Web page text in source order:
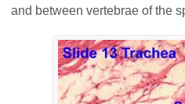
and between vertebrae of the